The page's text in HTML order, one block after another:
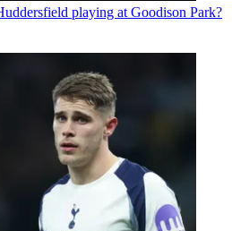
playing at Goodison Park?